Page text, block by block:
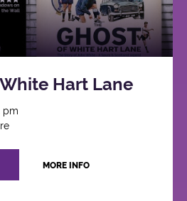
Hart Lane
pm
MORE INFO